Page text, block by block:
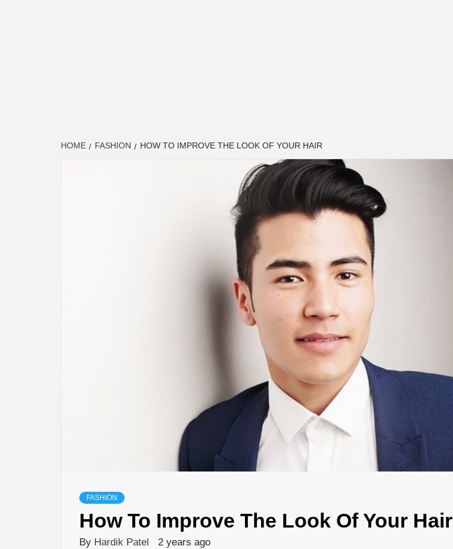
HOME FASHION HOW TO IMPROVE THE LOOK OF YOUR HAIR
FASHION
How To Improve The Look Of Your Hair
By Hardik Patel 2 years ago